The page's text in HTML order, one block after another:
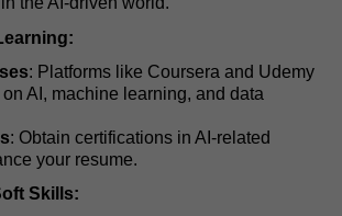
: Platforms like Coursera and Udemy
AI, machine learning, and data
: Obtain certifications in AI-related
your resume.
Skills: